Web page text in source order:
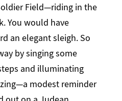
Field—riding in the
You would have
an elegant sleigh. So
by singing some
and illuminating
modest reminder